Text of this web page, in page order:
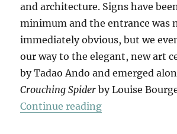
and architecture. Signs have
minimum and the entrance was
immediately obvious, but we
our way to the elegant, new art
by Tadao Ando and emerged
Crouching Spider by Louise
Continue reading“Château La